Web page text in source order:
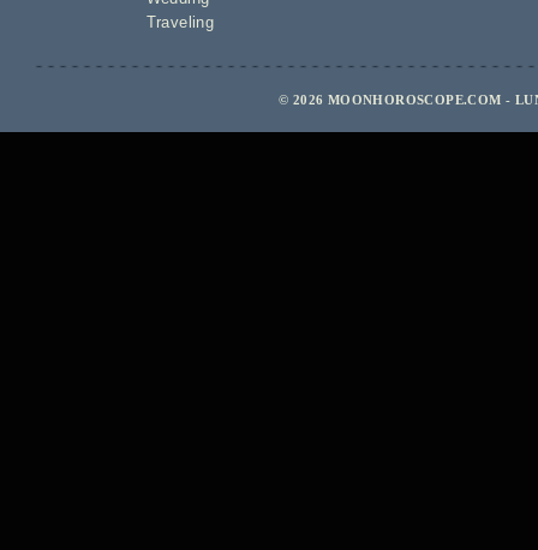
Traveling
© 2026 MOONHOROSCOPE.COM -